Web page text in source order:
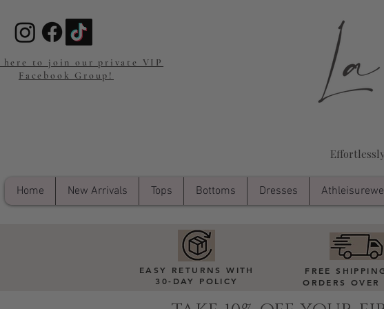
Home New Arrivals Tops Bottoms Dresses
to join our private VIP
Facebook Group!
EASY RETURNS WITH
30-DAY POLICY
FREE
ORDERS